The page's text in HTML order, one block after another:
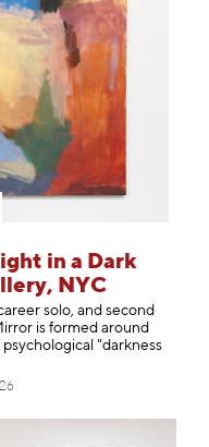
in a Dark
NYC
solo, and second
is formed around
"darkness